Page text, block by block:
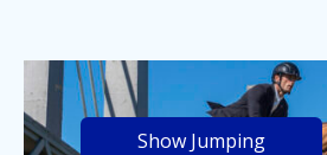
Show Jumping